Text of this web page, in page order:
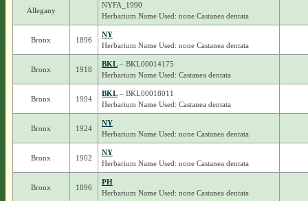
Allegany
NYFA_1990
Herbarium Name Used: none Castanea dentata
Bronx 1896
NY
Herbarium Name Used: none Castanea dentata
Bronx 1918
BKL– BKL00014175
Herbarium Name Used: Castanea dentata
Bronx 1994
BKL– BKL00018011
Herbarium Name Used: Castanea dentata
Bronx 1924
NY
Herbarium Name Used: none Castanea dentata
Bronx 1902
NY
Herbarium Name Used: none Castanea dentata
Bronx 1896
PH
Herbarium Name Used: none Castanea dentata